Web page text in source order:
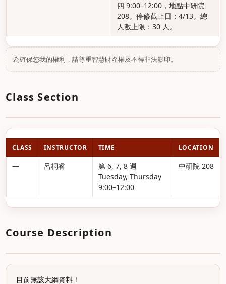
四 9:00–12:00，地點中研院
208。停修截止日：4/13。總
人數上限：30 人。
為確保您我的權利，請尊重智慧財產權及不得非法影印。
Class Section
CLASS INSTRUCTOR TIME LOCATION
— 呂桐睿
第 6, 7, 8 週
Tuesday, Thursday
9:00–12:00
中研院 208
Course Description
目前無該大綱資料！